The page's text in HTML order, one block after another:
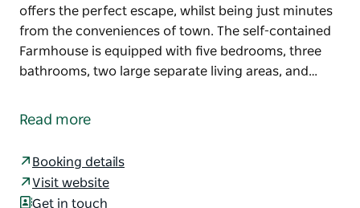
offers the perfect escape, whilst being just minutes
from the conveniences of town. The self-contained
Farmhouse is equipped with five bedrooms, three
bathrooms, two large separate living areas, and…
and cherry orchard, the Farmhouse sleeps up to ten
planning a wedding or seeking a peaceful retreat, it
offers the perfect escape, whilst being just minutes
Read more
Booking details
Visit website
Get in touch